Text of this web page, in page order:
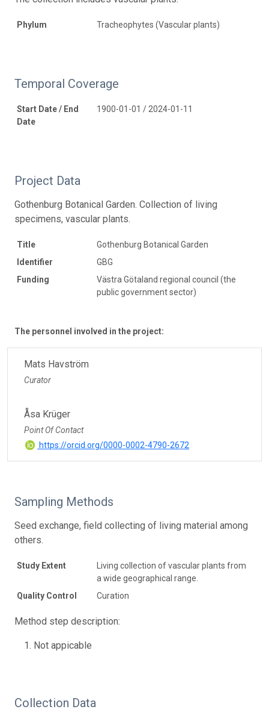
Phylum Tracheophytes (Vascular plants)
Temporal Coverage
Start Date / End
Date
1900-01-01 / 2024-01-11
Project Data
Gothenburg Botanical Garden. Collection of living
specimens, vascular plants.
Title
Gothenburg Botanical Garden
Identifier
GBG
Funding
Västra Götaland regional council (the
public government sector)
The personnel involved in the project:
Mats Havström
Curator
Åsa Krüger
Point Of Contact
https://orcid.org/0000-0002-4790-2672
Sampling Methods
Seed exchange, field collecting of living material among
others.
Study Extent
Living collection of vascular plants from
a wide geographical range.
Quality Control
Curation
Method step description:
Not appicable
Collection Data